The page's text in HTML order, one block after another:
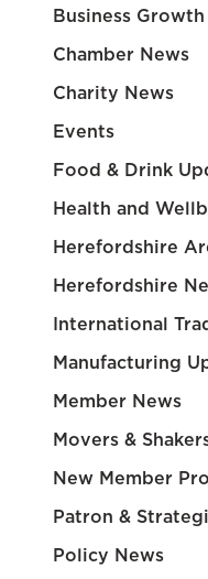
Business Growth
Chamber News
Charity News
Events
Food & Drink
Health and
Herefordshire
Herefordshire
International
Manufacturing
Member News
Movers &
New Member
Patron &
Policy News